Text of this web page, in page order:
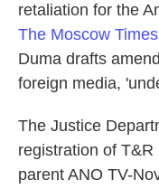
retaliation for the
The Moscow
Duma drafts
foreign media,
The Justice
registration of
parent ANO TV-